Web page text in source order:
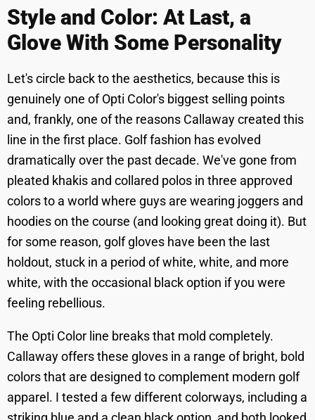
Style and Color: At Last, a
Glove With Some Personality
Let's circle back to the aesthetics, because this is
genuinely one of Opti Color's biggest selling points
and, frankly, one of the reasons Callaway created this
line in the first place. Golf fashion has evolved
dramatically over the past decade. We've gone from
pleated khakis and collared polos in three approved
colors to a world where guys are wearing joggers and
hoodies on the course (and looking great doing it). But
for some reason, golf gloves have been the last
holdout, stuck in a period of white, white, and more
white, with the occasional black option if you were
feeling rebellious.
The Opti Color line breaks that mold completely.
Callaway offers these gloves in a range of bright, bold
colors that are designed to complement modern golf
apparel. I tested a few different colorways, including a